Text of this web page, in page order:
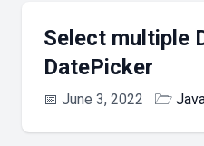
Select multiple
DatePicker
📅 June 3, 2022 🗁